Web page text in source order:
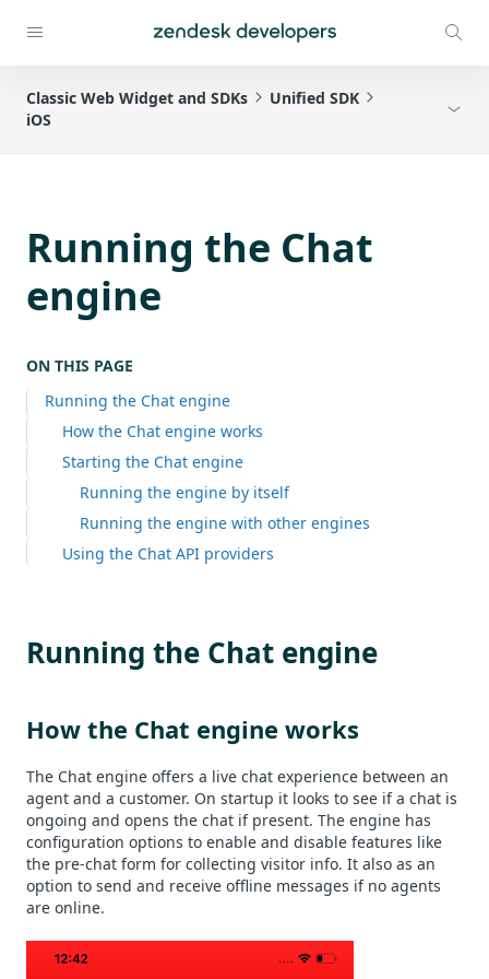
Classic Web Widget and SDKs
Unified SDK
iOS
Running the Chat
engine
ON THIS PAGE
Running the Chat engine
How the Chat engine works
Starting the Chat engine
Running the engine by itself
Running the engine with other engines
Using the Chat API providers
Running the Chat engine
How the Chat engine works
The Chat engine offers a live chat experience between an
agent and a customer. On startup it looks to see if a chat is
ongoing and opens the chat if present. The engine has
configuration options to enable and disable features like
the pre-chat form for collecting visitor info. It also as an
option to send and receive offline messages if no agents
are online.